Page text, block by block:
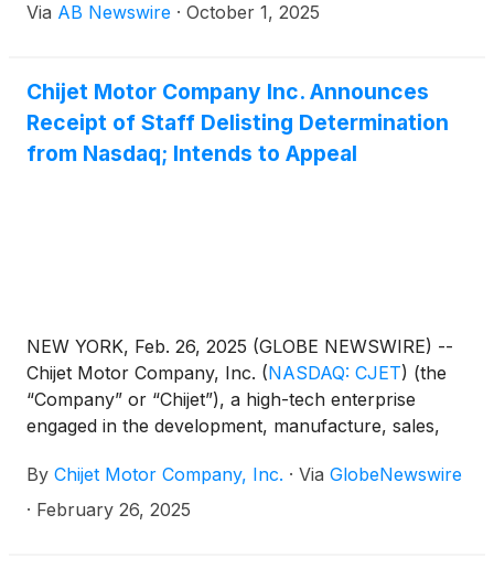
growth trajectory.
Via AB Newswire · October 1, 2025
Chijet Motor Company Inc. Announces
Receipt of Staff Delisting Determination
from Nasdaq; Intends to Appeal
NEW YORK, Feb. 26, 2025 (GLOBE NEWSWIRE) --
Chijet Motor Company, Inc. (NASDAQ: CJET) (the
“Company” or “Chijet”), a high-tech enterprise
engaged in the development, manufacture, sales,
energy vehicles (“NEV”) today announced that,
on February 13, 2025, it received a Staff
By Chijet Motor Company, Inc. · Via GlobeNewswire
· February 26, 2025